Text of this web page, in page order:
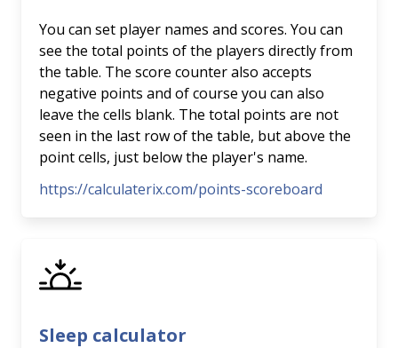
You can set player names and scores. You can
see the total points of the players directly from
the table. The score counter also accepts
negative points and of course you can also
leave the cells blank. The total points are not
seen in the last row of the table, but above the
point cells, just below the player's name.
https://calculaterix.com/points-scoreboard
Sleep calculator